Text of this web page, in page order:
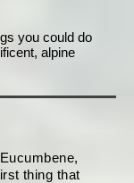
you could do
alpine
thing that